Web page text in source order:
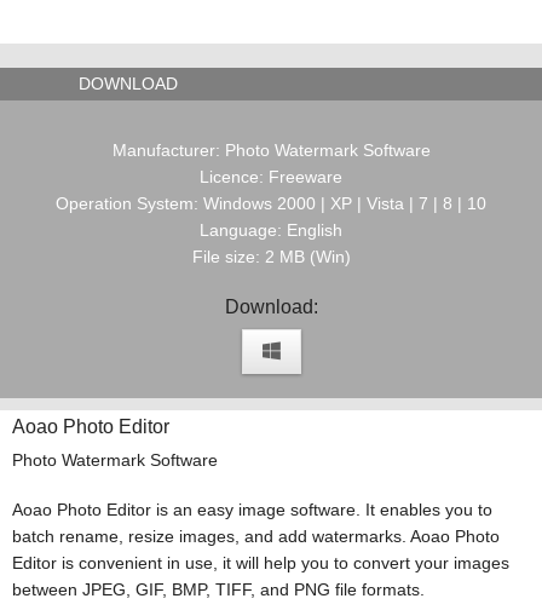
DOWNLOAD
Manufacturer: Photo Watermark Software
Licence: Freeware
Operation System: Windows 2000 | XP | Vista | 7 | 8 | 10
Language: English
File size: 2 MB (Win)
Download:
Aoao Photo Editor
Photo Watermark Software
Aoao Photo Editor is an easy image software. It enables you to
batch rename, resize images, and add watermarks. Aoao Photo
Editor is convenient in use, it will help you to convert your images
between JPEG, GIF, BMP, TIFF, and PNG file formats.